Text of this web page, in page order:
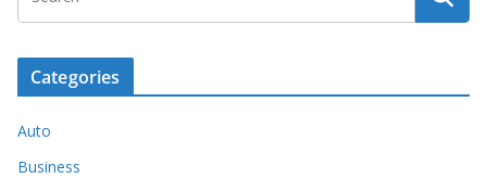
Categories
Auto
Business